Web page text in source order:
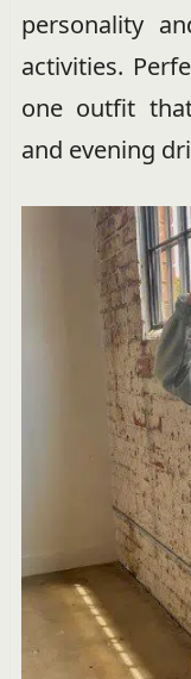
personality
activities.
one outfit
and evening